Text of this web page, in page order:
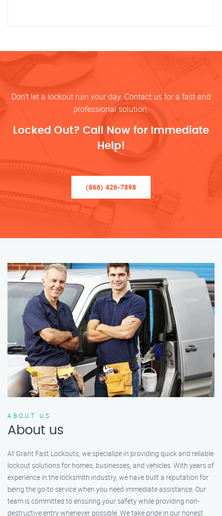
Don’t let a lockout ruin your day. Contact us for a fast and
professional solution.
Locked Out? Call Now for Immediate
Help!
(866) 426-7898
ABOUT US
About us
At Grant Fast Lockouts, we specialize in providing quick and reliable
lockout solutions for homes, businesses, and vehicles. With years of
experience in the locksmith industry, we have built a reputation for
being the go-to service when you need immediate assistance. Our
team is committed to ensuring your safety while providing non-
destructive entry whenever possible. We take pride in our honest